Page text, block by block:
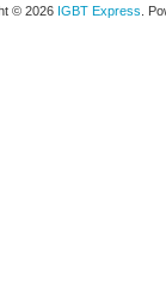
© 2026 IGBT Express .